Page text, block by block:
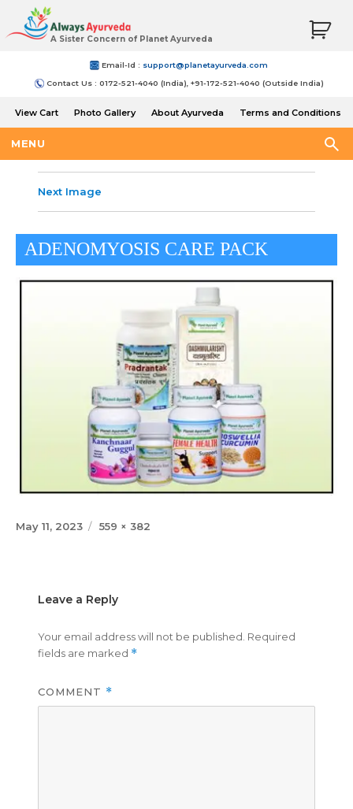
A Sister Concern of Planet Ayurveda
Email-Id : support@planetayurveda.com
Contact Us : 0172-521-4040 (India), +91-172-521-4040 (Outside India)
View Cart Photo Gallery About Ayurveda
Terms and Conditions
MENU
Next Image
ADENOMYOSIS CARE PACK
Posted
May 11, 2023
Full
559 × 382
Leave a Reply
Your email address will not be published. Required
fields are marked *
COMMENT *